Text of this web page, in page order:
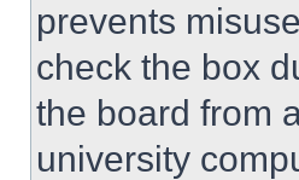
prevents
check the box
the board from
university